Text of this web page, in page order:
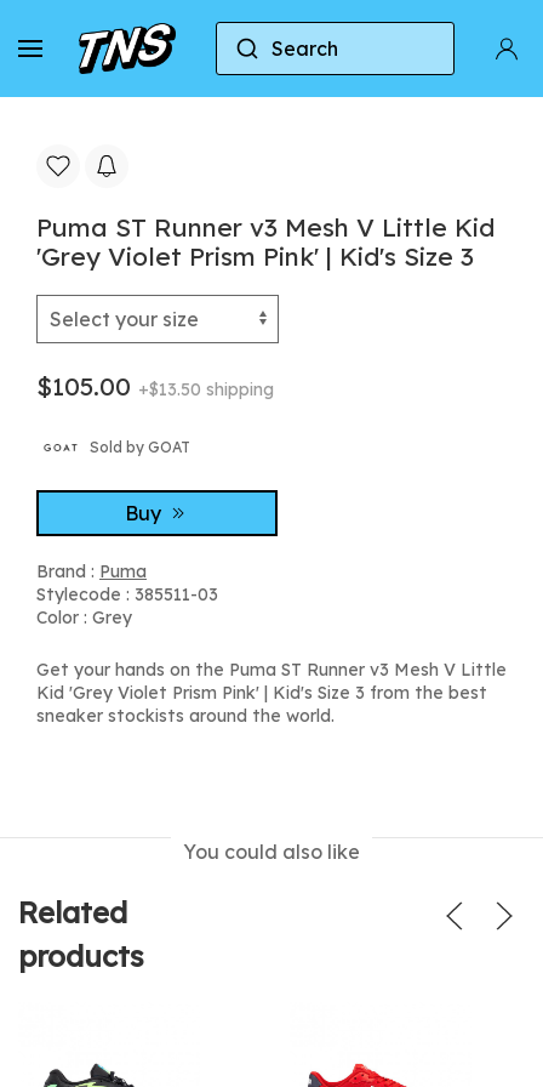
Search
Home Puma Puma ST Runner v3 Mesh V Little
Puma ST Runner v3 Mesh V Little Kid
'Grey Violet Prism Pink' | Kid's Size 3
$105.00 +$13.50 shipping
Sold by GOAT
Buy
Brand : Puma
Stylecode : 385511-03
Color : Grey
Get your hands on the Puma ST Runner v3 Mesh V Little
Kid 'Grey Violet Prism Pink' | Kid's Size 3 from the best
sneaker stockists around the world.
You could also like
Related
products